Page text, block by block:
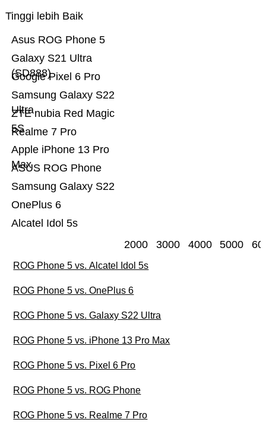
Tinggi lebih Baik
Alcatel Idol 5s
OnePlus 6
Samsung Galaxy S22
ASUS ROG Phone
Apple iPhone 13 Pro
Max
Realme 7 Pro
ZTE nubia Red Magic
5S
Samsung Galaxy S22
Ultra
Google Pixel 6 Pro
Galaxy S21 Ultra
(SD888)
Asus ROG Phone 5
2000 3000 4000 5000
ROG Phone 5 vs. Alcatel Idol 5s
ROG Phone 5 vs. OnePlus 6
ROG Phone 5 vs. Galaxy S22 Ultra
ROG Phone 5 vs. iPhone 13 Pro Max
ROG Phone 5 vs. Pixel 6 Pro
ROG Phone 5 vs. ROG Phone
ROG Phone 5 vs. Realme 7 Pro